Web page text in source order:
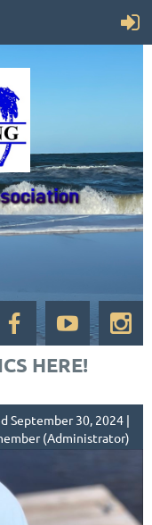
HERE!
September 30, 2024 |
(Administrator)